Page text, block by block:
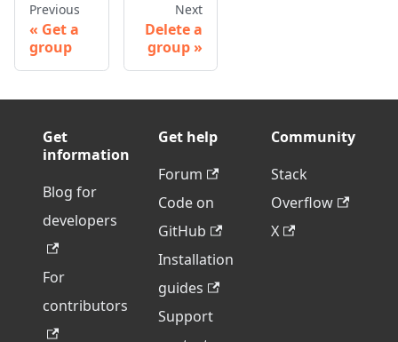
Previous
Get a
group
Next
Delete a
group
Get
information
Blog for
developers
For
contributors
Get help
Forum
Code on
GitHub
Installation
guides
Support
Community
Stack
Overflow
X